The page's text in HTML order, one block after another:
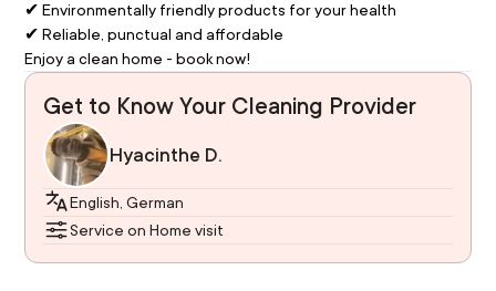
✔ Environmentally friendly products for your health
✔ Reliable, punctual and affordable
Enjoy a clean home - book now!
Get to Know Your Cleaning Provider
Hyacinthe D.
English, German
Service on Home visit